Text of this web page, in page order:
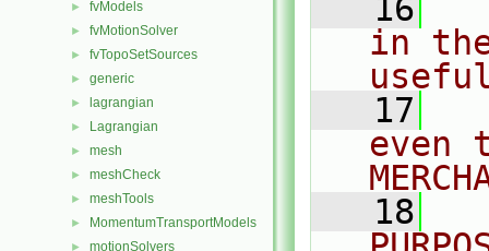
► fvModels
► fvMotionSolver
► fvTopoSetSources
► generic
► lagrangian
► Lagrangian
► mesh
► meshCheck
► meshTools
► MomentumTransportModels
► motionSolvers
   16
in
   17
even
   18